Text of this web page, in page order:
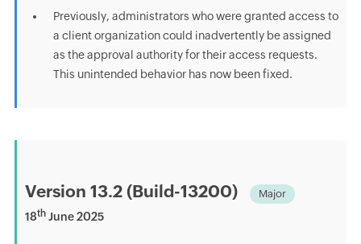
Previously, administrators who were granted access to
a client organization could inadvertently be assigned
as the approval authority for their access requests.
This unintended behavior has now been fixed.
Version 13.2 (Build-13200) Major
18thJune 2025